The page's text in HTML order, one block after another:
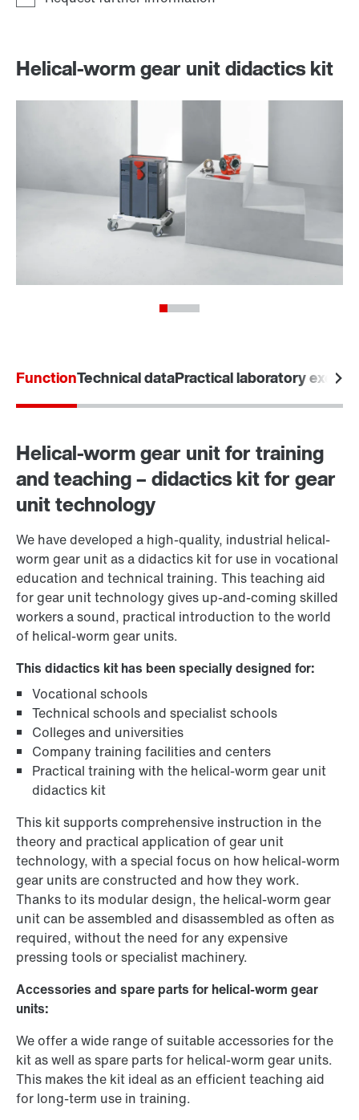
Helical-worm gear unit didactics kit
FunctionTechnical dataPractical laboratory
Helical-worm gear unit for training
and teaching – didactics kit for gear
unit technology
We have developed a high-quality, industrial helical-
worm gear unit as a didactics kit for use in vocational
education and technical training. This teaching aid
for gear unit technology gives up-and-coming skilled
workers a sound, practical introduction to the world
of helical-worm gear units.
This didactics kit has been specially designed for:
Vocational schools
Technical schools and specialist schools
Colleges and universities
Company training facilities and centers
Practical training with the helical-worm gear unit
didactics kit
This kit supports comprehensive instruction in the
theory and practical application of gear unit
technology, with a special focus on how helical-worm
gear units are constructed and how they work.
Thanks to its modular design, the helical-worm gear
unit can be assembled and disassembled as often as
required, without the need for any expensive
pressing tools or specialist machinery.
Accessories and spare parts for helical-worm gear
units:
We offer a wide range of suitable accessories for the
kit as well as spare parts for helical-worm gear units.
This makes the kit ideal as an efficient teaching aid
for long-term use in training.